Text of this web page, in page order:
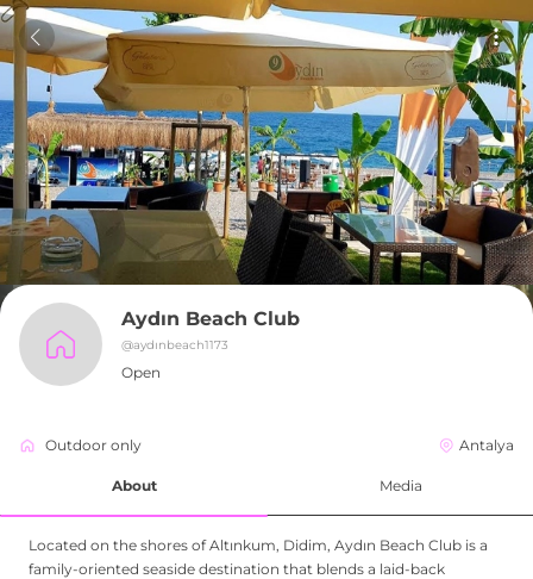
Aydın Beach Club
@aydınbeach1173
Open
Outdoor only Antalya
About Media
Located on the shores of Altınkum, Didim, Aydın Beach Club is a
family-oriented seaside destination that blends a laid-back